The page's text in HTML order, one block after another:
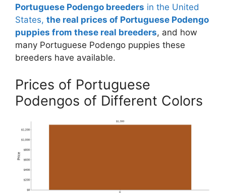
Portuguese Podengo breeders in the United
States, the real prices of Portuguese Podengo
puppies from these real breeders, and how
many Portuguese Podengo puppies these
breeders have available.
Prices of Portuguese
Podengos of Different Colors